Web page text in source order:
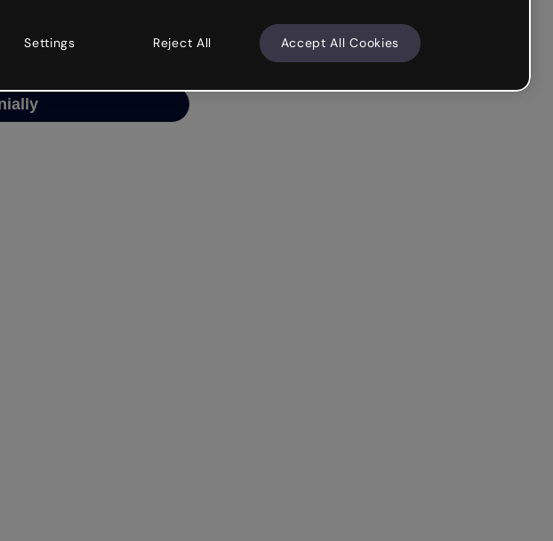
and try your luck
Settings Reject All Accept All Cookies